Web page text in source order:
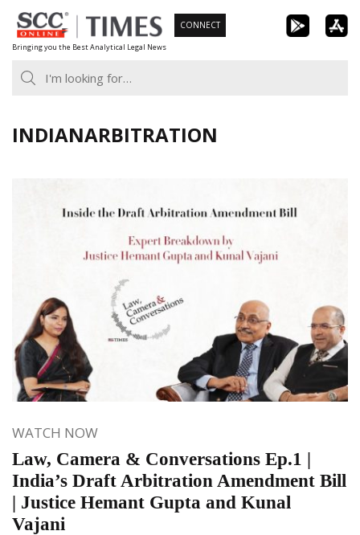
Skip
to
content
Bringing you the Best Analytical Legal News
CONNECT
INDIANARBITRATION
WATCH NOW
Law, Camera & Conversations Ep.1 |
India’s Draft Arbitration Amendment Bill
| Justice Hemant Gupta and Kunal
Vajani